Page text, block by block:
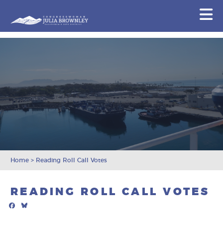
Home > Reading Roll Call Votes
READING ROLL CALL VOTES
Facebook